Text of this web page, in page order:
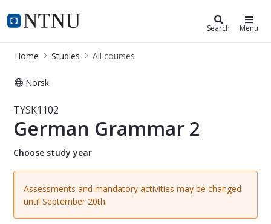
NTNU Home
Studies Search Menu
Home Studies All courses
Norsk
Course - German Grammar 2 -
TYSK1102
German Grammar 2
Choose study year
Assessments and mandatory activities may be changed
until September 20th.